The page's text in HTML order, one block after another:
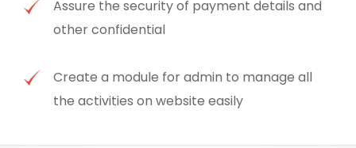
Assure the security of payment details and
other confidential
Create a module for admin to manage all
the activities on website easily